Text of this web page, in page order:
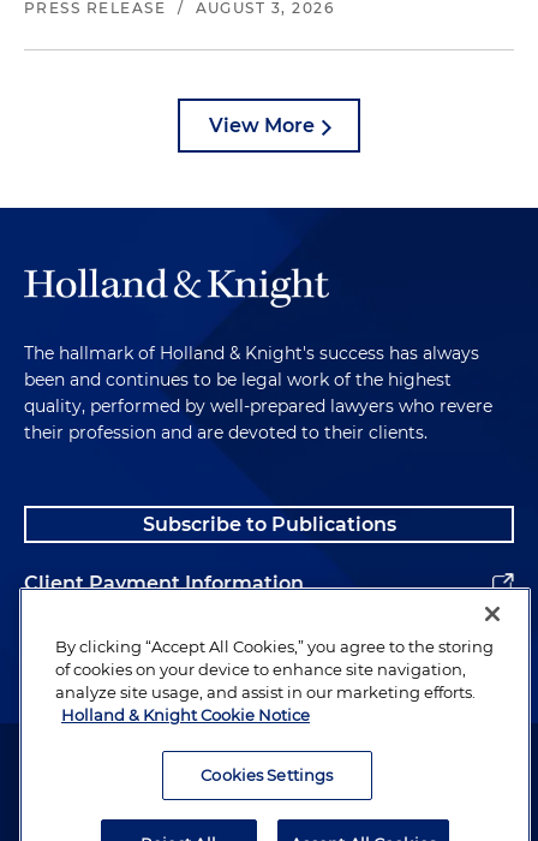
PRESS RELEASE / AUGUST 3, 2026
View More
The hallmark of Holland & Knight's success has always
been and continues to be legal work of the highest
quality, performed by well-prepared lawyers who revere
their profession and are devoted to their clients.
Subscribe to Publications
Client Payment Information
Alumni
Attorney Advertising. Copyright © 1996–2026 Holland & Knight LLP.
By clicking “Accept All Cookies,” you agree to the storing
of cookies on your device to enhance site navigation,
analyze site usage, and assist in our marketing efforts.
Holland & Knight Cookie Notice
Cookies Settings